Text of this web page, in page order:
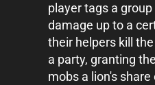
player tags a
damage up to a
their helpers kill
a party, granting
mobs a lion's